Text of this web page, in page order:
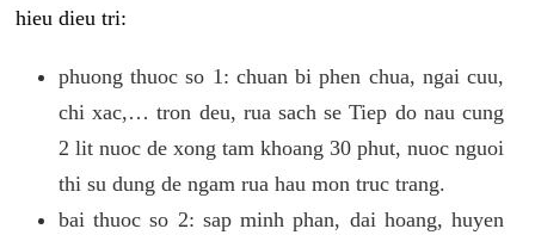
hieu dieu tri:
phuong thuoc so 1: chuan bi phen chua, ngai cuu,
chi xac,… tron deu, rua sach se Tiep do nau cung
2 lit nuoc de xong tam khoang 30 phut, nuoc nguoi
thi su dung de ngam rua hau mon truc trang.
bai thuoc so 2: sap minh phan, dai hoang, huyen